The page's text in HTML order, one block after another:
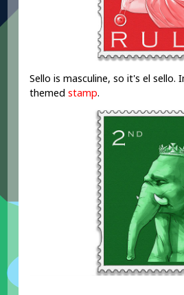
Sello is masculine, so it's el sello.
themedstamp.